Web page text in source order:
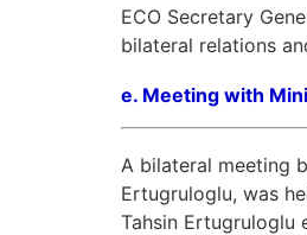
ECO Secretary
bilateral relations
e. Meeting with
A bilateral meeting
Ertugruloglu, was
Tahsin Ertugruloglu